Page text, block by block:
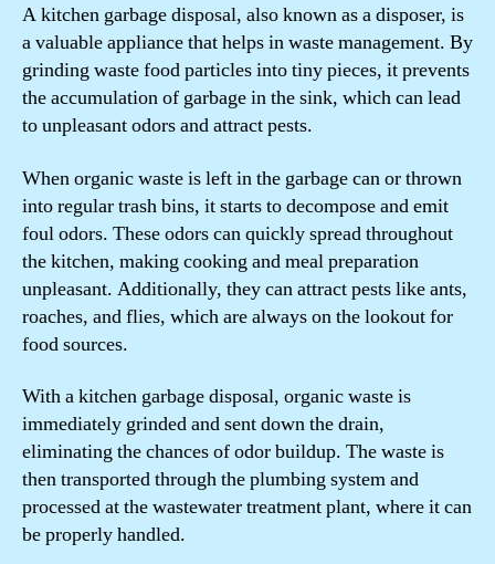
A kitchen garbage disposal, also known as a disposer, is
a valuable appliance that helps in waste management. By
grinding waste food particles into tiny pieces, it prevents
the accumulation of garbage in the sink, which can lead
to unpleasant odors and attract pests.
When organic waste is left in the garbage can or thrown
into regular trash bins, it starts to decompose and emit
foul odors. These odors can quickly spread throughout
the kitchen, making cooking and meal preparation
unpleasant. Additionally, they can attract pests like ants,
roaches, and flies, which are always on the lookout for
food sources.
With a kitchen garbage disposal, organic waste is
immediately grinded and sent down the drain,
eliminating the chances of odor buildup. The waste is
then transported through the plumbing system and
processed at the wastewater treatment plant, where it can
be properly handled.